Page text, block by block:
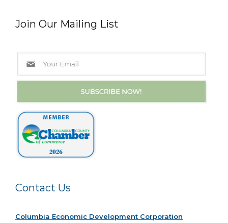
Join Our Mailing List
Contact Us
Columbia Economic Development Corporation